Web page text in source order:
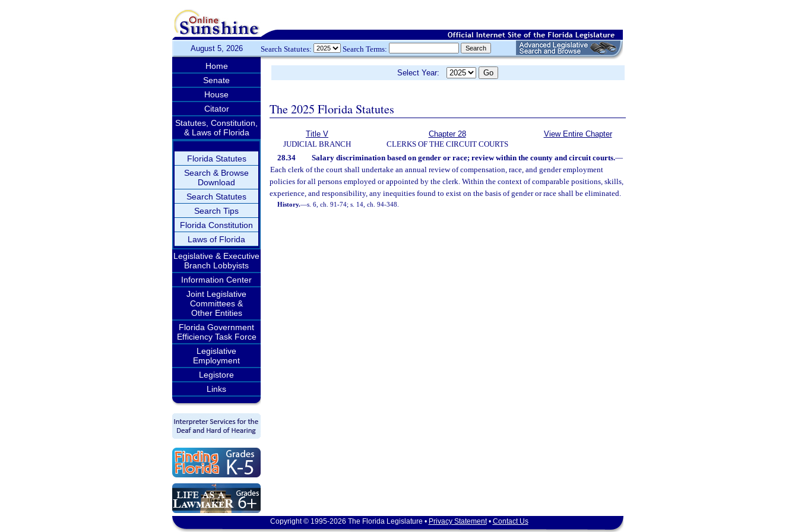
August 5, 2026 Search Statutes: Search Terms:
Home
Senate
House
Citator
Statutes, Constitution,
& Laws of Florida
Florida Statutes
Search & Browse
Download
Search Statutes
Search Tips
Florida Constitution
Laws of Florida
Legislative & Executive
Branch Lobbyists
Information Center
Joint Legislative
Committees &
Other Entities
Florida Government
Efficiency Task Force
Legislative
Employment
Legistore
Links
Select Year:
The 2025 Florida Statutes
Title V
JUDICIAL BRANCH
Chapter 28
CLERKS OF THE CIRCUIT COURTS
View Entire Chapter
28.34 Salary discrimination based on gender or race; review within the county and circuit courts.—
Each clerk of the court shall undertake an annual review of compensation, race, and gender employment
policies for all persons employed or appointed by the clerk. Within the context of comparable positions, skills,
experience, and responsibility, any inequities found to exist on the basis of gender or race shall be eliminated.
History.—s. 6, ch. 91-74; s. 14, ch. 94-348.
Copyright © 1995-2026 The Florida Legislature • Privacy Statement• Contact Us